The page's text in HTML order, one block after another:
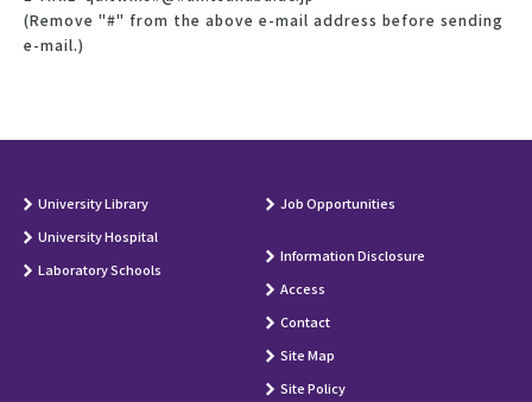
(Remove "#" from the above e-mail address before sending
e-mail.)
University Library
University Hospital
Laboratory Schools
Job Opportunities
Information Disclosure
Access
Contact
Site Map
Site Policy